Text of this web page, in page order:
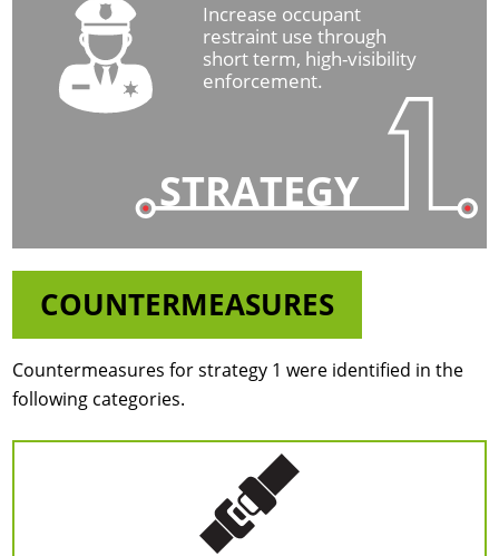
Increase occupant
restraint use through
short term, high-visibility
enforcement.
STRATEGY
COUNTERMEASURES
Countermeasures for strategy 1 were identified in the
following categories.